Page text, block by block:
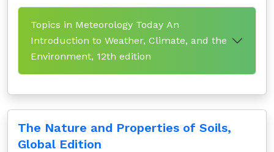
Topics in Meteorology Today An
Introduction to Weather, Climate, and the
Environment, 12th edition
The Nature and Properties of Soils,
Global Edition